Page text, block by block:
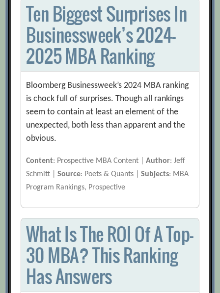
Ten Biggest Surprises In
Businessweek’s 2024-
2025 MBA Ranking
Bloomberg Businessweek’s 2024 MBA ranking
is chock full of surprises. Though all rankings
seem to contain at least an element of the
unexpected, both less than apparent and the
obvious.
Content: Prospective MBA Content |Author: Jeff
Schmitt |Source: Poets & Quants |Subjects: MBA
Program Rankings, Prospective
What Is The ROI Of A Top-
30 MBA? This Ranking
Has Answers